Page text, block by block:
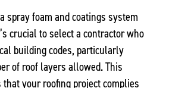
spray foam and coatings system
crucial to select a contractor who
building codes, particularly
of roof layers allowed. This
your roofing project complies